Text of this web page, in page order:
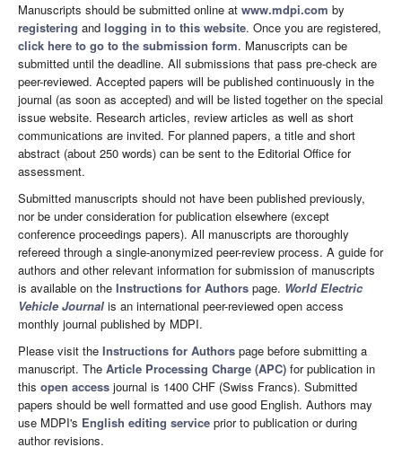
Manuscripts should be submitted online at www.mdpi.com by
registering and logging in to this website. Once you are registered,
click here to go to the submission form. Manuscripts can be
submitted until the deadline. All submissions that pass pre-check are
peer-reviewed. Accepted papers will be published continuously in the
journal (as soon as accepted) and will be listed together on the special
issue website. Research articles, review articles as well as short
communications are invited. For planned papers, a title and short
abstract (about 250 words) can be sent to the Editorial Office for
assessment.
Submitted manuscripts should not have been published previously,
nor be under consideration for publication elsewhere (except
conference proceedings papers). All manuscripts are thoroughly
refereed through a single-anonymized peer-review process. A guide for
authors and other relevant information for submission of manuscripts
is available on the Instructions for Authors page. World Electric
Vehicle Journal is an international peer-reviewed open access
monthly journal published by MDPI.
Please visit the Instructions for Authors page before submitting a
manuscript. The Article Processing Charge (APC) for publication in
this open access journal is 1400 CHF (Swiss Francs). Submitted
papers should be well formatted and use good English. Authors may
use MDPI's English editing service prior to publication or during
author revisions.